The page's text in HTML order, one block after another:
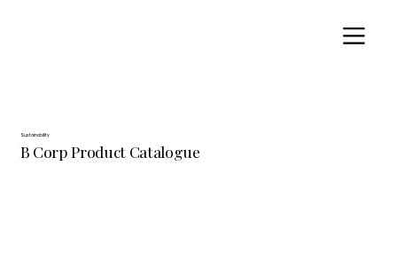
Sustainability
B Corp Product Catalogue